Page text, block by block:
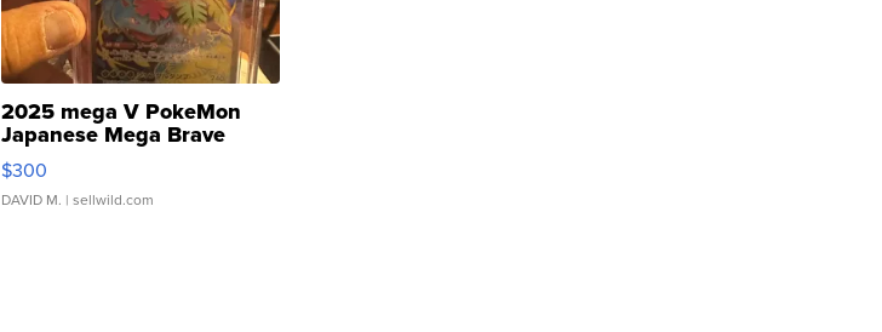
2025 mega V PokeMon
Japanese Mega Brave
076/063 Super Rare H...
$300
DAVID M. | sellwild.com